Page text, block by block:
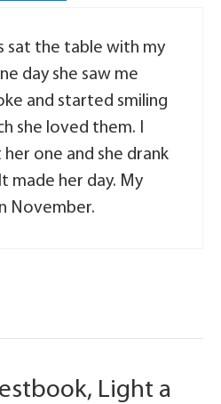
sat the table with my
day she saw me
and started smiling
she loved them. I
one and she drank
made her day. My
November.
Light a